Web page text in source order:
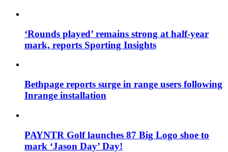
‘Rounds played’ remains strong at half-year
mark, reports Sporting Insights
Bethpage reports surge in range users following
Inrange installation
PAYNTR Golf launches 87 Big Logo shoe to
mark ‘Jason Day’ Day!